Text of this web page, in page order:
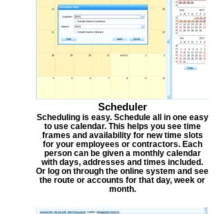
Scheduler
Scheduling is easy. Schedule all in one easy
to use calendar. This helps you see time
frames and availability for new time slots
for your employees or contractors. Each
person can be given a monthly calendar
with days, addresses and times included.
Or log on through the online system and see
the route or accounts for that day, week or
month.